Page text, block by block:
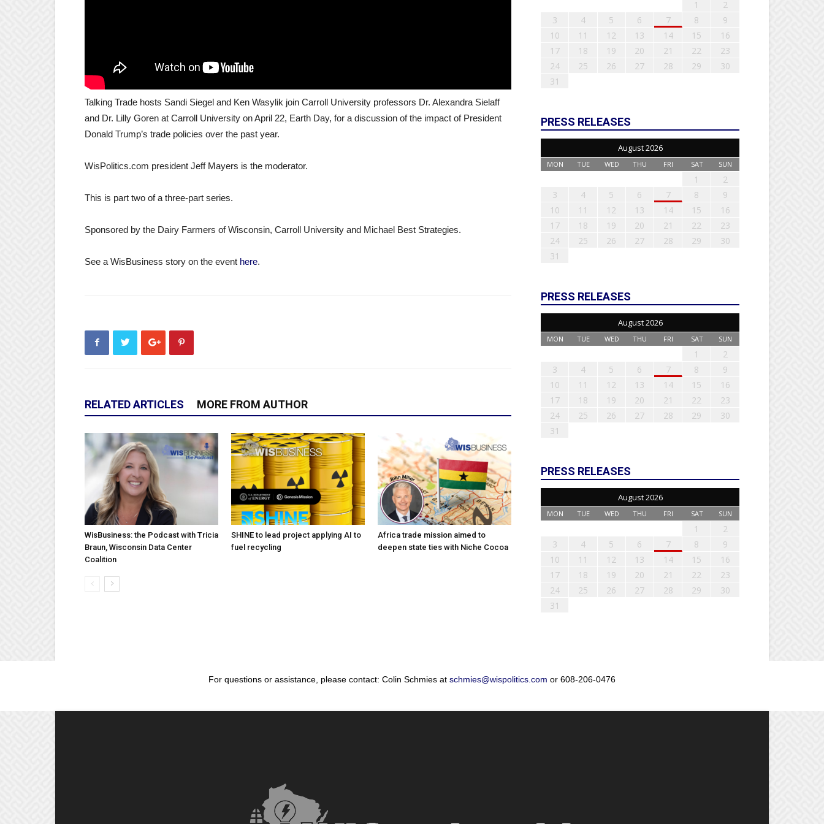
Talking Trade hosts Sandi Siegel and Ken Wasylik join Carroll University professors Dr. Alexandra Sielaff
and Dr. Lilly Goren at Carroll University on April 22, Earth Day, for a discussion of the impact of President
Donald Trump’s trade policies over the past year.
WisPolitics.com president Jeff Mayers is the moderator.
This is part two of a three-part series.
Sponsored by the Dairy Farmers of Wisconsin, Carroll University and Michael Best Strategies.
See a WisBusiness story on the event here.
RELATED ARTICLES MORE FROM AUTHOR
WisBusiness: the Podcast with Tricia
Braun, Wisconsin Data Center
Coalition
SHINE to lead project applying AI to
fuel recycling
Africa trade mission aimed to
deepen state ties with Niche Cocoa
1
2
3
4 5 6 7 8
9
10
11 12 13 14 15
16
17
18 19 20 21 22
23
24
25 26 27 28 29
30
31
PRESS RELEASES
August 2026
MON TUE WED THU FRI SAT SUN
1
2
3
4 5 6 7 8
9
10
11 12 13 14 15
16
17
18 19 20 21 22
23
24
25 26 27 28 29
30
31
PRESS RELEASES
August 2026
MON TUE WED THU FRI SAT SUN
1
2
3
4 5 6 7 8
9
10
11 12 13 14 15
16
17
18 19 20 21 22
23
24
25 26 27 28 29
30
31
PRESS RELEASES
August 2026
MON TUE WED THU FRI SAT SUN
1
2
3
4 5 6 7 8
9
10
11 12 13 14 15
16
17
18 19 20 21 22
23
24
25 26 27 28 29
30
31
For questions or assistance, please contact: Colin Schmies at schmies@wispolitics.com or 608-206-0476